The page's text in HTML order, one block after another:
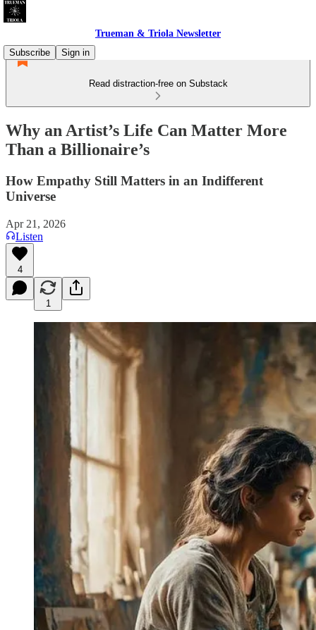
Trueman & Triola Newsletter
Subscribe
Sign in
Read distraction-free on Substack
Why an Artist’s Life Can Matter More
Than a Billionaire’s
How Empathy Still Matters in an Indifferent
Universe
Apr 21, 2026
Listen
4
1